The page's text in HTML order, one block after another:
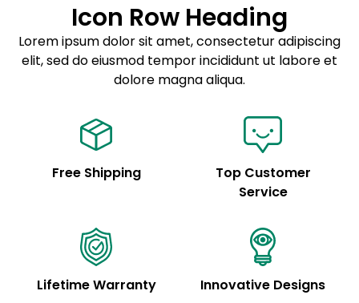
Sed do eiusmod tempor
Example details. Data sourced from product metafields.
See code for customization.
Icon Row Heading
Lorem ipsum dolor sit amet, consectetur adipiscing
elit, sed do eiusmod tempor incididunt ut labore et
dolore magna aliqua.
Free Shipping
Top Customer
Service
Lifetime Warranty Innovative Designs